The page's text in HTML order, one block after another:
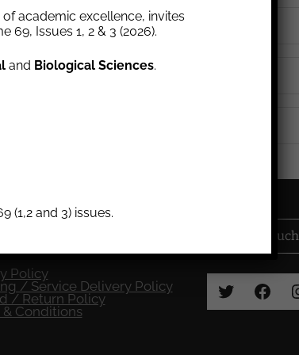
1968Volume 11 1967
1963Volume 06
Policy
/ Service Delivery Policy
/ Return Policy
& Conditions
Stay in Touch
academic excellence, invites
Issues 1, 2 & 3 (2026).
and Biological Sciences.
(1,2 and 3) issues.